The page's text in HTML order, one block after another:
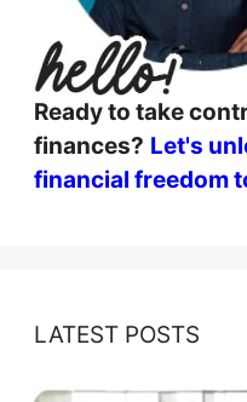
Ready to take
finances? Let's
financial freedom
LATEST POSTS